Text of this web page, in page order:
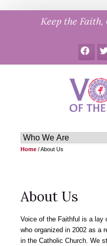
Keep the Faith,
Facebook
Home /About Us
About Us
Voice of the Faithful is a lay
who organized in 2002 as a
in the Catholic Church. We